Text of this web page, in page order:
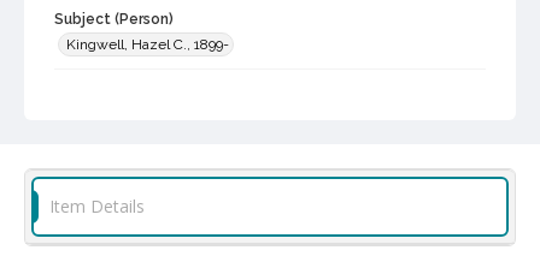
Subject (Person)
Kingwell, Hazel C., 1899-
casebwsc_pho_011563
Item Details